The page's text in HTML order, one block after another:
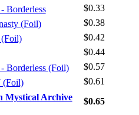
Borderless
$0.33
(Foil)
$0.38
(Foil)
$0.42
$0.44
Borderless (Foil)
$0.57
(Foil)
$0.61
Mystical Archive
$0.65